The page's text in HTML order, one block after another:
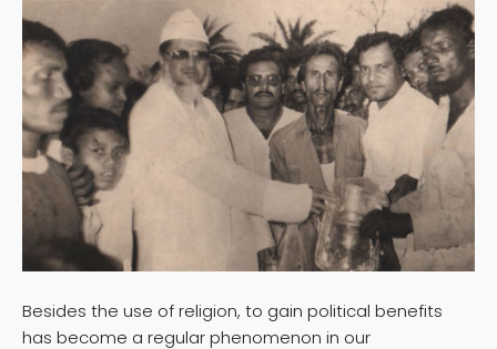
Besides the use of religion, to gain political benefits
has become a regular phenomenon in our